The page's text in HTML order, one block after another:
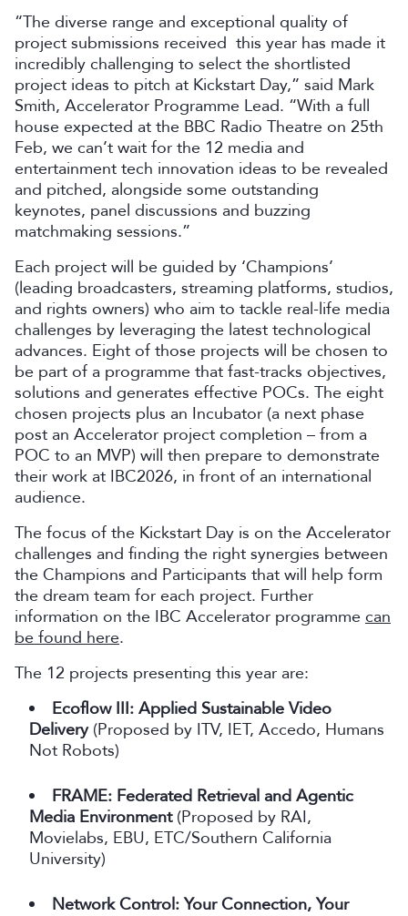
“The diverse range and exceptional quality of
project submissions received this year has made it
incredibly challenging to select the shortlisted
project ideas to pitch at Kickstart Day,” said Mark
Smith, Accelerator Programme Lead. “With a full
house expected at the BBC Radio Theatre on 25th
Feb, we can’t wait for the 12 media and
entertainment tech innovation ideas to be revealed
and pitched, alongside some outstanding
keynotes, panel discussions and buzzing
matchmaking sessions.”
Each project will be guided by ‘Champions’
(leading broadcasters, streaming platforms, studios,
and rights owners) who aim to tackle real-life media
challenges by leveraging the latest technological
advances. Eight of those projects will be chosen to
be part of a programme that fast-tracks objectives,
solutions and generates effective POCs. The eight
chosen projects plus an Incubator (a next phase
post an Accelerator project completion – from a
POC to an MVP) will then prepare to demonstrate
their work at IBC2026, in front of an international
audience.
The focus of the Kickstart Day is on the Accelerator
challenges and finding the right synergies between
the Champions and Participants that will help form
the dream team for each project. Further
information on the IBC Accelerator programme can
be found here.
The 12 projects presenting this year are:
Ecoflow III: Applied Sustainable Video
Delivery(Proposed by ITV, IET, Accedo, Humans
Not Robots)
FRAME: Federated Retrieval and Agentic
Media Environment (Proposed by RAI,
Movielabs, EBU, ETC/Southern California
University)
Network Control: Your Connection, Your